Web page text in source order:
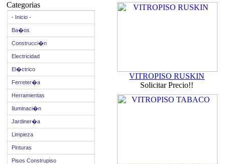
Categorias
- Inicio -
Ba�os
Construcci�n
Electricidad
El�ctrico
Ferreter�a
Herramientas
Iluminaci�n
Jardiner�a
Limpieza
Pinturas
Pisos Construpiso
VITROPISO RUSKIN
Solicitar Precio!!